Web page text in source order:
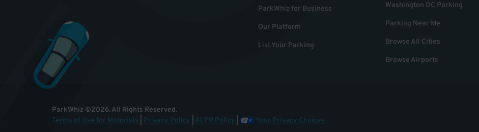
ParkWhiz for Business
Our Platform
List Your Parking
Washington DC Parking
Parking Near Me
Browse All Cities
Browse Airports
ParkWhiz ©2026.All Rights Reserved.
Terms of Use for Motorists
Privacy Policy ALPR Policy Your Privacy Choices